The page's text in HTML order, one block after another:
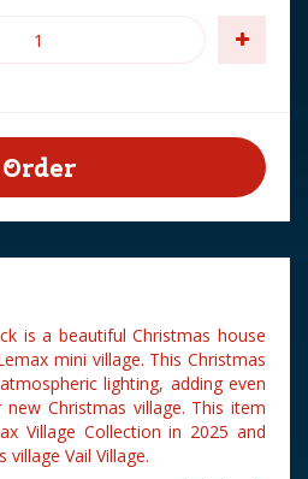
is a beautiful Christmas house
mini village. This Christmas
lighting, adding even
Christmas village. This item
Village Collection in 2025 and
Vail Village.